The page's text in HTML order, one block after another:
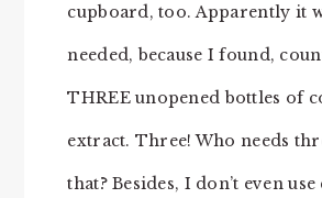
cupboard, too. Apparently it
needed, because I found,
THREE unopened bottles of
extract. Three! Who needs
that? Besides, I don’t even